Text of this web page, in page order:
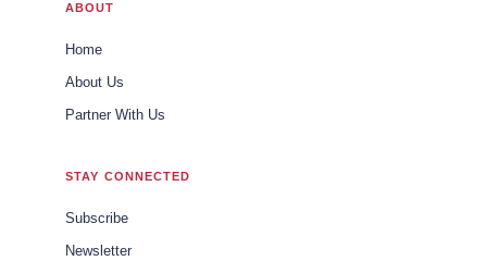
ABOUT
Home
About Us
Partner With Us
STAY CONNECTED
Subscribe
Newsletter